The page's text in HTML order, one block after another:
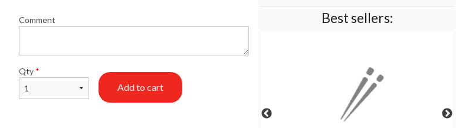
Best sellers:
Comment
Qty *
Add to cart